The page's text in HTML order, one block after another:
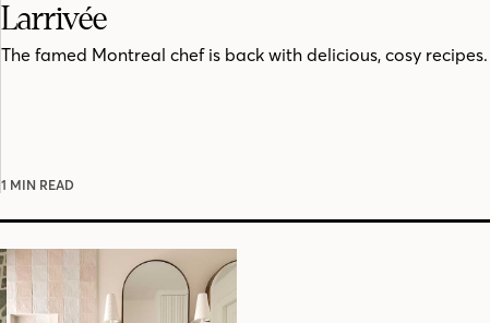
Larrivée
The famed Montreal chef is back with delicious, cosy recipes.
1 MIN READ